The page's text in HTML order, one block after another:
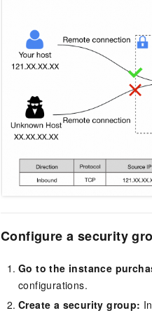
Configure a security
Go to the instance
configurations.
Create a security group: